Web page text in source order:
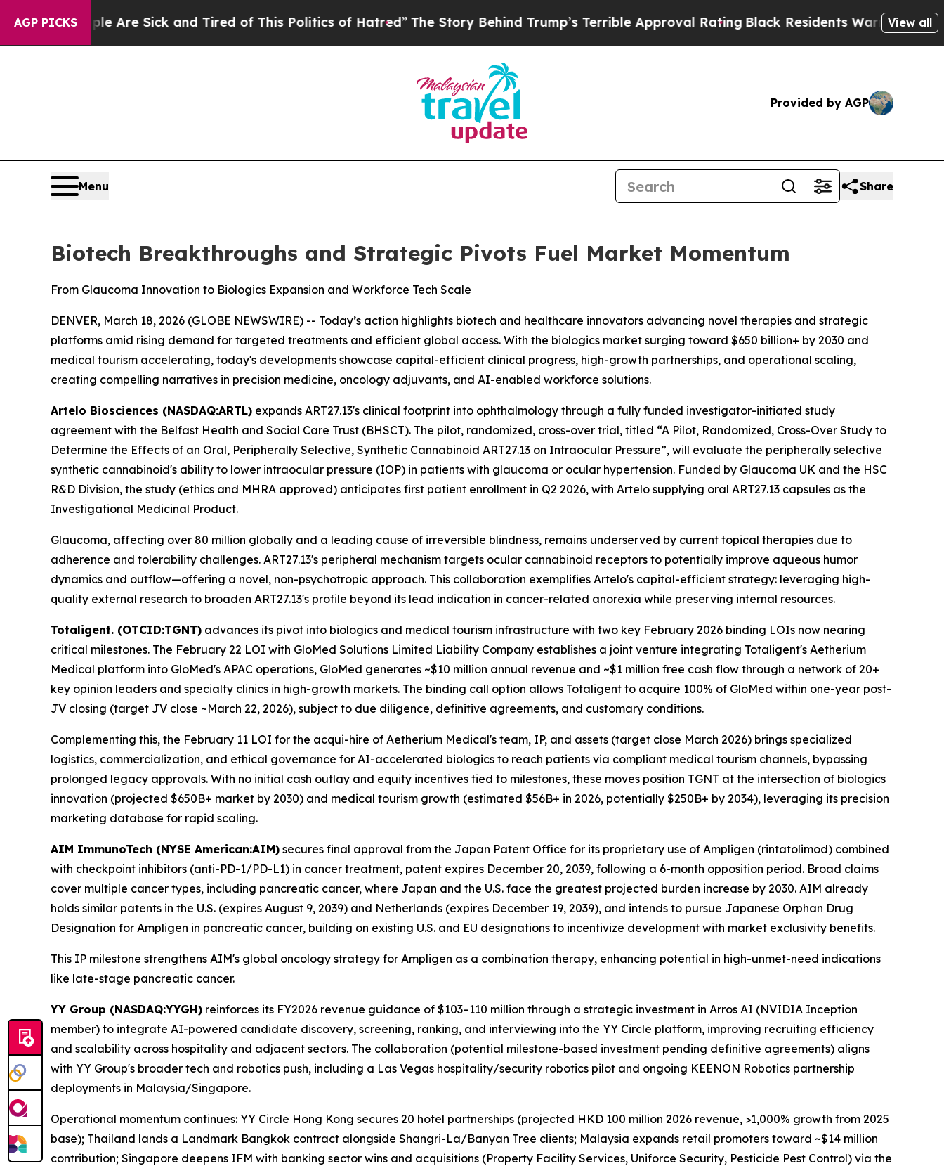
AGP PICKSAre Sick and Tired of This Politics of Hatred”The Story Behind Trump’s Terrible Approval RatingBlack Residents Warned of AbusiveView all
Provided by AGP
Menu Share
Biotech Breakthroughs and Strategic Pivots Fuel Market Momentum
From Glaucoma Innovation to Biologics Expansion and Workforce Tech Scale
DENVER, March 18, 2026 (GLOBE NEWSWIRE) -- Today’s action highlights biotech and healthcare innovators advancing novel therapies and strategic
platforms amid rising demand for targeted treatments and efficient global access. With the biologics market surging toward $650 billion+ by 2030 and
medical tourism accelerating, today's developments showcase capital-efficient clinical progress, high-growth partnerships, and operational scaling,
creating compelling narratives in precision medicine, oncology adjuvants, and AI-enabled workforce solutions.
Artelo Biosciences (NASDAQ:ARTL) expands ART27.13's clinical footprint into ophthalmology through a fully funded investigator-initiated study
agreement with the Belfast Health and Social Care Trust (BHSCT). The pilot, randomized, cross-over trial, titled “A Pilot, Randomized, Cross-Over Study to
Determine the Effects of an Oral, Peripherally Selective, Synthetic Cannabinoid ART27.13 on Intraocular Pressure”, will evaluate the peripherally selective
synthetic cannabinoid's ability to lower intraocular pressure (IOP) in patients with glaucoma or ocular hypertension. Funded by Glaucoma UK and the HSC
R&D Division, the study (ethics and MHRA approved) anticipates first patient enrollment in Q2 2026, with Artelo supplying oral ART27.13 capsules as the
Investigational Medicinal Product.
Glaucoma, affecting over 80 million globally and a leading cause of irreversible blindness, remains underserved by current topical therapies due to
adherence and tolerability challenges. ART27.13's peripheral mechanism targets ocular cannabinoid receptors to potentially improve aqueous humor
dynamics and outflow—offering a novel, non-psychotropic approach. This collaboration exemplifies Artelo's capital-efficient strategy: leveraging high-
quality external research to broaden ART27.13's profile beyond its lead indication in cancer-related anorexia while preserving internal resources.
Totaligent. (OTCID:TGNT) advances its pivot into biologics and medical tourism infrastructure with two key February 2026 binding LOIs now nearing
critical milestones. The February 22 LOI with GloMed Solutions Limited Liability Company establishes a joint venture integrating Totaligent's Aetherium
Medical platform into GloMed's APAC operations, GloMed generates ~$10 million annual revenue and ~$1 million free cash flow through a network of 20+
key opinion leaders and specialty clinics in high-growth markets. The binding call option allows Totaligent to acquire 100% of GloMed within one-year post-
JV closing (target JV close ~March 22, 2026), subject to due diligence, definitive agreements, and customary conditions.
Complementing this, the February 11 LOI for the acqui-hire of Aetherium Medical's team, IP, and assets (target close March 2026) brings specialized
logistics, commercialization, and ethical governance for AI-accelerated biologics to reach patients via compliant medical tourism channels, bypassing
prolonged legacy approvals. With no initial cash outlay and equity incentives tied to milestones, these moves position TGNT at the intersection of biologics
innovation (projected $650B+ market by 2030) and medical tourism growth (estimated $56B+ in 2026, potentially $250B+ by 2034), leveraging its precision
marketing database for rapid scaling.
AIM ImmunoTech (NYSE American:AIM) secures final approval from the Japan Patent Office for its proprietary use of Ampligen (rintatolimod) combined
with checkpoint inhibitors (anti-PD-1/PD-L1) in cancer treatment, patent expires December 20, 2039, following a 6-month opposition period. Broad claims
cover multiple cancer types, including pancreatic cancer, where Japan and the U.S. face the greatest projected burden increase by 2030. AIM already
holds similar patents in the U.S. (expires August 9, 2039) and Netherlands (expires December 19, 2039), and intends to pursue Japanese Orphan Drug
Designation for Ampligen in pancreatic cancer, building on existing U.S. and EU designations to incentivize development with market exclusivity benefits.
This IP milestone strengthens AIM's global oncology strategy for Ampligen as a combination therapy, enhancing potential in high-unmet-need indications
like late-stage pancreatic cancer.
YY Group (NASDAQ:YYGH) reinforces its FY2026 revenue guidance of $103–110 million through a strategic investment in Arros AI (NVIDIA Inception
member) to integrate AI-powered candidate discovery, screening, ranking, and interviewing into the YY Circle platform, improving recruiting efficiency
and scalability across hospitality and adjacent sectors. The collaboration (potential milestone-based investment pending definitive agreements) aligns
with YY Group's broader tech and robotics push, including a Las Vegas hospitality/security robotics pilot and ongoing KEENON Robotics partnership
deployments in Malaysia/Singapore.
Operational momentum continues: YY Circle Hong Kong secures 20 hotel partnerships (projected HKD 100 million 2026 revenue, >1,000% growth from 2025
base); Thailand lands a Landmark Bangkok contract alongside Shangri-La/Banyan Tree clients; Malaysia expands retail promoters toward ~$14 million
contribution; Singapore deepens IFM with banking sector wins and acquisitions (Property Facility Services, Uniforce Security, Pesticide Pest Control) via the